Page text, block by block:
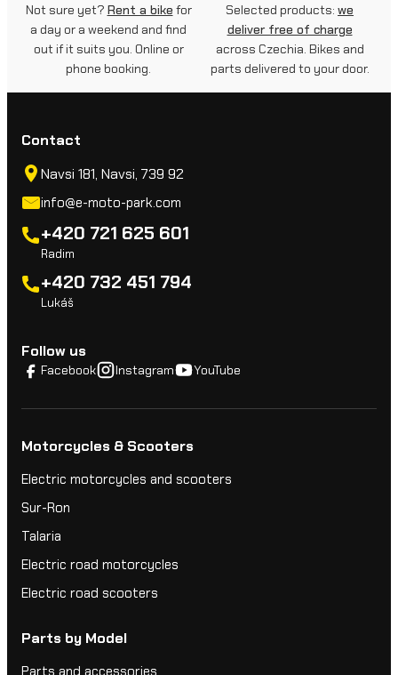
Not sure yet? Rent a bike for
a day or a weekend and find
out if it suits you. Online or
phone booking.
Selected products: we
deliver free of charge
across Czechia. Bikes and
parts delivered to your door.
Contact
Navsi 181, Navsi, 739 92
info@e-moto-park.com
+420 721 625 601
Radim
+420 732 451 794
Lukáš
Follow us
Facebook Instagram YouTube
Motorcycles & Scooters
Electric motorcycles and scooters
Sur-Ron
Talaria
Electric road motorcycles
Electric road scooters
Parts by Model
Parts and accessories